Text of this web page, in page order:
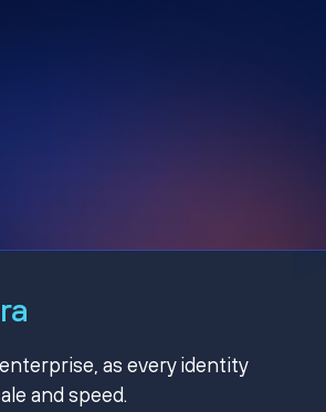
as every identity
and speed.